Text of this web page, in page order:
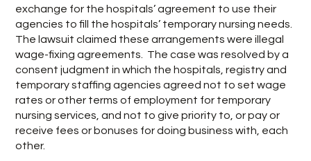
exchange for the hospitals’ agreement to use their
agencies to fill the hospitals’ temporary nursing needs.
The lawsuit claimed these arrangements were illegal
wage-fixing agreements. The case was resolved by a
consent judgment in which the hospitals, registry and
temporary staffing agencies agreed not to set wage
rates or other terms of employment for temporary
nursing services, and not to give priority to, or pay or
receive fees or bonuses for doing business with, each
other.